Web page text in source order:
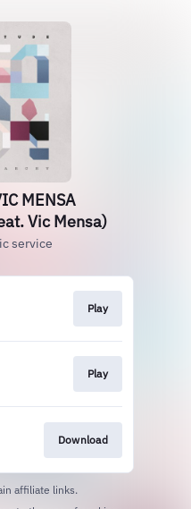
MENSA
Vic Mensa)
service
Play
Play
Download
affiliate links.